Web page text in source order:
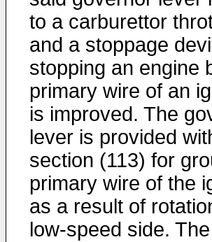
to a carburettor
and a stoppage
stopping an engine
primary wire of an
is improved. The
lever is provided
section (113) for
primary wire of the
as a result of
low-speed side.